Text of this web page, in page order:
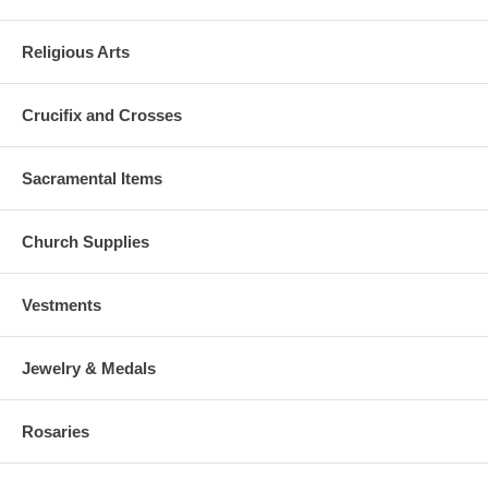
Religious Arts
Crucifix and Crosses
Sacramental Items
Church Supplies
Vestments
Jewelry & Medals
Rosaries